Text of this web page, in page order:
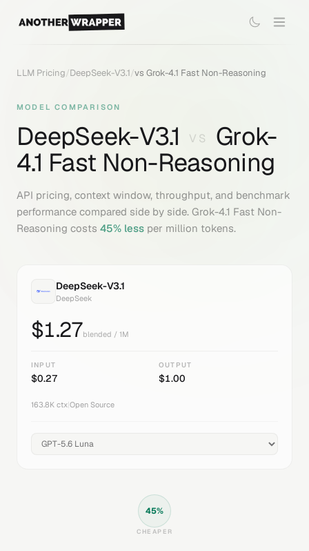
LLM Pricing/DeepSeek-V3.1/vs Grok-4.1 Fast Non-Reasoning
MODEL COMPARISON
DeepSeek-V3.1 VS
Grok-
4.1 Fast Non-Reasoning
API pricing, context window, throughput, and benchmark
performance compared side by side. Grok-4.1 Fast Non-
Reasoning costs 45% less per million tokens.
DeepSeek-V3.1
DeepSeek
$1.27blended / 1M
INPUT
$0.27
OUTPUT
$1.00
163.8K ctx Open Source
45%
CHEAPER